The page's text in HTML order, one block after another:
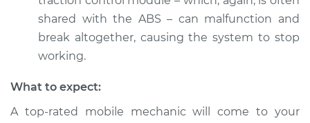
Light is on
Inspection
Estimate
Shop/Dealer Price
shared with the ABS – can malfunction and
break altogether, causing the system to stop
working.
What to expect:
A top-rated mobile mechanic will come to your